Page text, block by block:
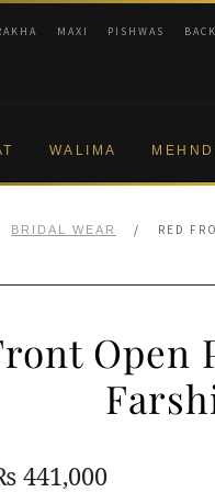
MAXI PISHWAS
WALIMA MEHNDI
BRIDAL WEAR / RED
Open
441,000Current